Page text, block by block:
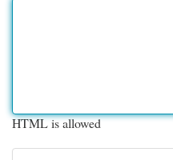
HTML is allowed